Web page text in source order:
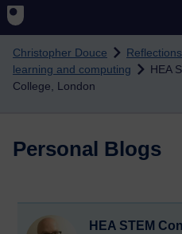
Christopher Douce
learning and computing
HEA
College, London
Personal Blogs
HEA STEM